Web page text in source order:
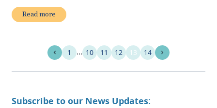
Read more
1 10 11 12 13 14
Subscribe to our News Updates: